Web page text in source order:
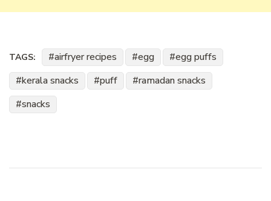
TAGS: airfryer recipes egg
egg puffs
kerala snacks
puff
ramadan snacks
snacks